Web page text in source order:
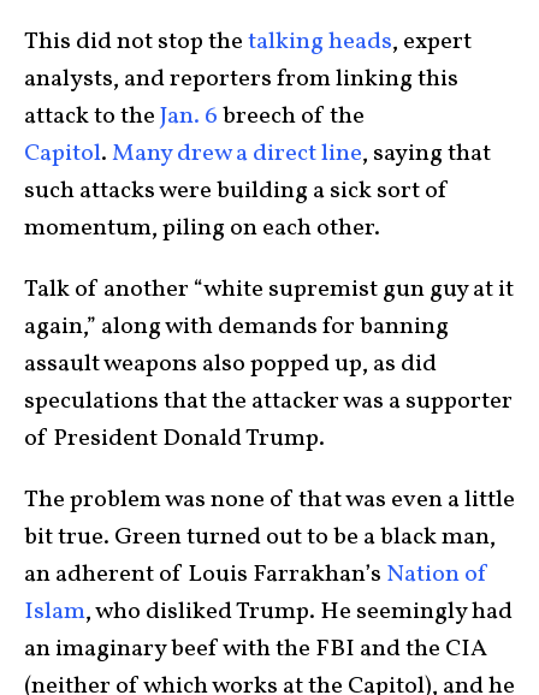
This did not stop thetalking heads, expert
analysts, and reporters from linking this
attack to theJan. 6breech of the
Capitol.Many drew a direct line, saying that
such attacks were building a sick sort of
momentum, piling on each other.
Talk of another “white supremist gun guy at it
again,” along with demands for banning
assault weapons also popped up, as did
speculations that the attacker was a supporter
of President Donald Trump.
The problem was none of that was even a little
bit true. Green turned out to be a black man,
an adherent of Louis Farrakhan’s Nation of
Islam, who disliked Trump. He seemingly had
an imaginary beef with the FBI and the CIA
(neither of which works at the Capitol), and he